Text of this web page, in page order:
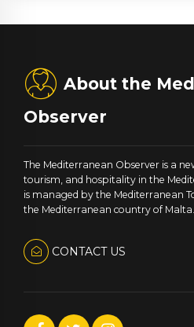
About the
Observer
The Mediterranean Observer is a
tourism, and hospitality in the
is managed by the Mediterranean
the Mediterranean country of Malta.
CONTACT US